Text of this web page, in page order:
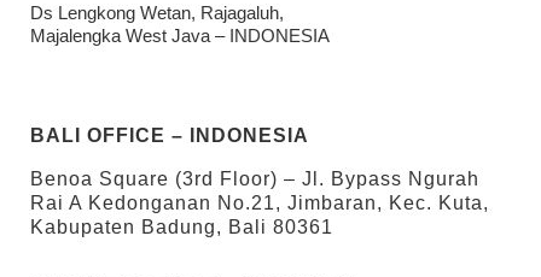
Ds Lengkong Wetan, Rajagaluh,
Majalengka West Java – INDONESIA
BALI OFFICE – INDONESIA
Benoa Square (3rd Floor) – Jl. Bypass Ngurah
Rai A Kedonganan No.21, Jimbaran, Kec. Kuta,
Kabupaten Badung, Bali 80361